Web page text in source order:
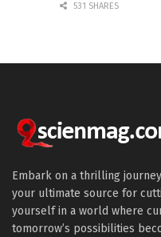
531 SHARES
Embark on a thrilling
your ultimate source for
yourself in a world where
tomorrow’s possibilities